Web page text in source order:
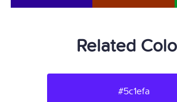
Related
#5c1efa